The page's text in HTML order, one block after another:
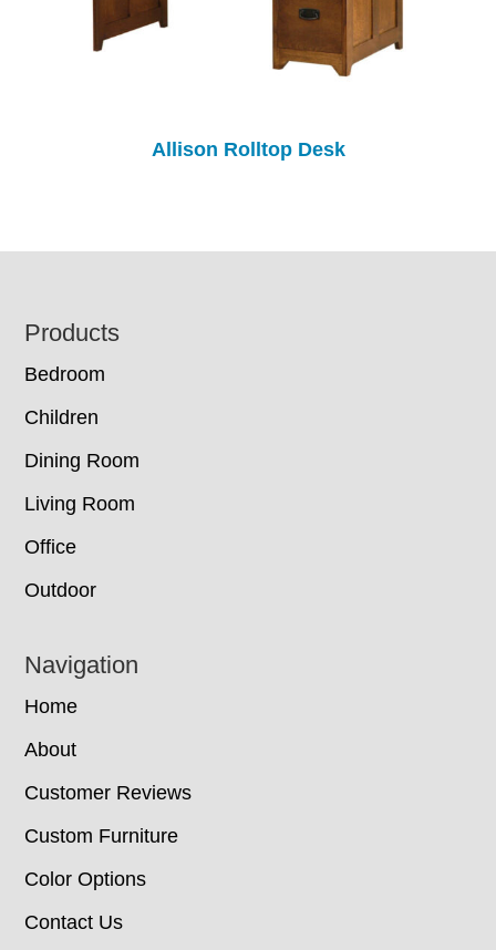
Allison Rolltop Desk
Footer
Products
Bedroom
Children
Dining Room
Living Room
Office
Outdoor
Navigation
Home
About
Customer Reviews
Custom Furniture
Color Options
Contact Us